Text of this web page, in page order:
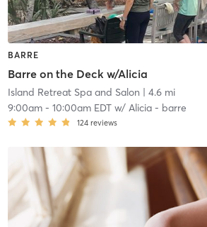
BARRE
Barre on the Deck w/Alicia
Island Retreat Spa and Salon | 4.6 mi
9:00am- 10:00am EDTw/ Alicia - barre
124 reviews